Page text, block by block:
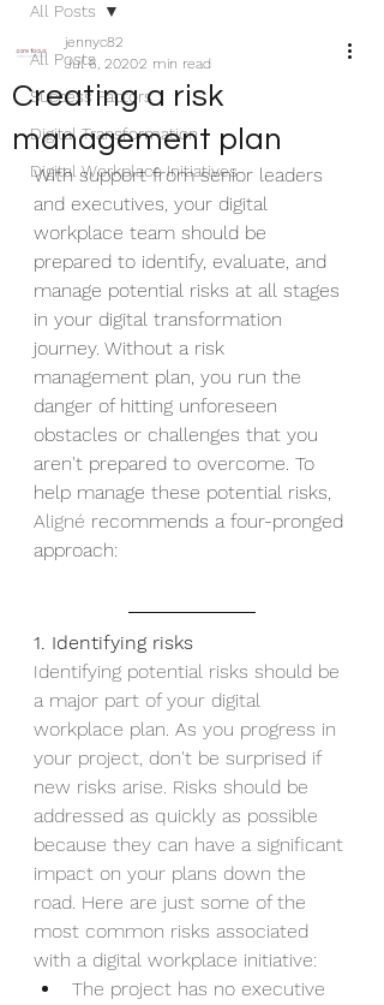
All Posts
Success Factors
Digital Transformation
Digital Workplace Initiatives
All Posts
Creating a risk
management plan
jennyc82
Jul 6, 20202 min read
With support from senior leaders
and executives, your digital
workplace team should be
prepared to identify, evaluate, and
manage potential risks at all stages
in your digital transformation
journey. Without a risk
management plan, you run the
danger of hitting unforeseen
obstacles or challenges that you
aren't prepared to overcome. To
help manage these potential risks,
Aligné recommends a four-pronged
approach:
1. Identifying risks
Identifying potential risks should be
a major part of your digital
workplace plan. As you progress in
your project, don't be surprised if
new risks arise. Risks should be
addressed as quickly as possible
because they can have a significant
impact on your plans down the
road. Here are just some of the
most common risks associated
with a digital workplace initiative:
The project has no executive